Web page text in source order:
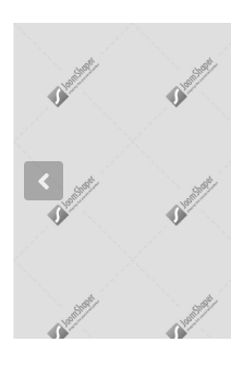
Previous